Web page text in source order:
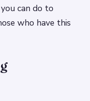
can do to
who have this